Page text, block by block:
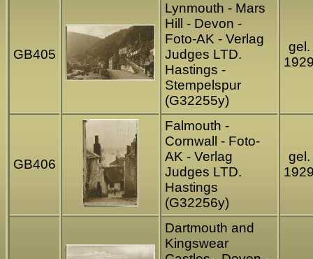
GB405
Lynmouth - Mars
Hill - Devon -
Foto-AK - Verlag
Judges LTD.
Hastings -
Stempelspur
(G32255y)
gel.
GB406
Falmouth -
Cornwall - Foto-
AK - Verlag
Judges LTD.
Hastings
(G32256y)
gel.
Dartmouth and
Kingswear